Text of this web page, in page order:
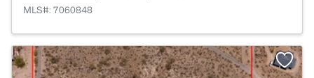
MLS#: 7060848